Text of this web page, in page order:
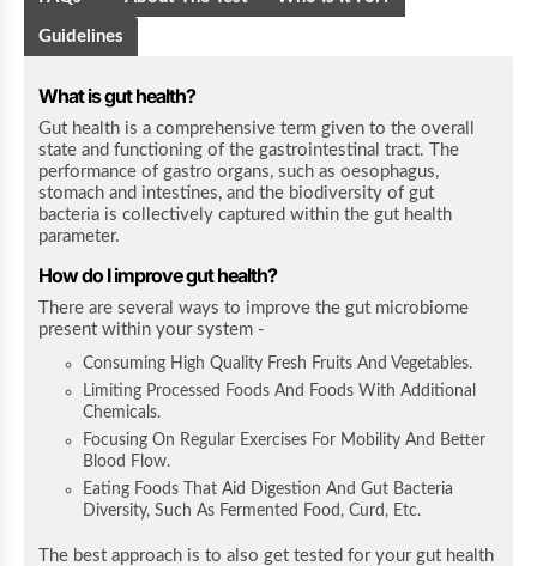
Guidelines
What is gut health?
Gut health is a comprehensive term given to the overall
state and functioning of the gastrointestinal tract. The
performance of gastro organs, such as oesophagus,
stomach and intestines, and the biodiversity of gut
bacteria is collectively captured within the gut health
parameter.
How do I improve gut health?
There are several ways to improve the gut microbiome
present within your system -
Consuming High Quality Fresh Fruits And Vegetables.
Limiting Processed Foods And Foods With Additional
Chemicals.
Focusing On Regular Exercises For Mobility And Better
Blood Flow.
Eating Foods That Aid Digestion And Gut Bacteria
Diversity, Such As Fermented Food, Curd, Etc.
The best approach is to also get tested for your gut health